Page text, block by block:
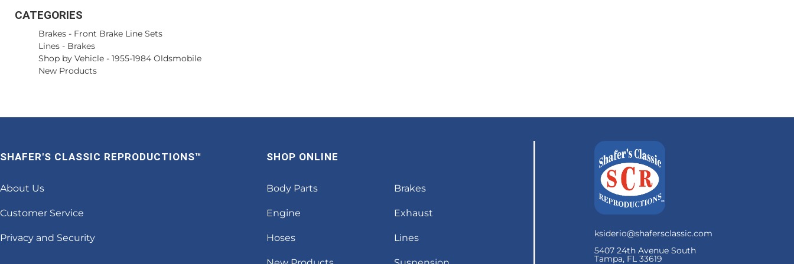
CATEGORIES
Brakes - Front Brake Line Sets
Lines - Brakes
Shop by Vehicle - 1955-1984 Oldsmobile
New Products
ksiderio@shafersclassic.com
5407 24th Avenue South
Tampa, FL 33619
SHAFER'S CLASSIC REPRODUCTIONS™
About Us
Customer Service
Privacy and Security
SHOP ONLINE
Body Parts Brakes
Engine Exhaust
Hoses Lines